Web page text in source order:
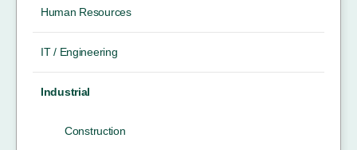
Human Resources
IT / Engineering
Industrial
Construction